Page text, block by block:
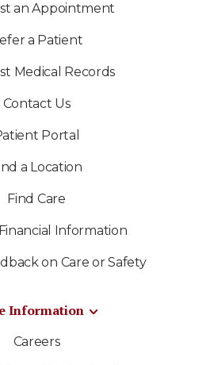
an Appointment
a Patient
Medical Records
Contact Us
Portal
a Location
Find Care
Information
on Care or Safety
Information
Careers